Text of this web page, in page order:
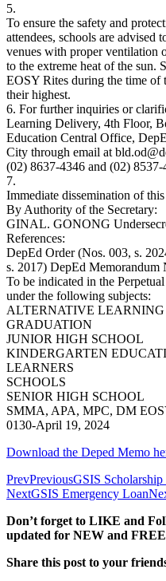
5.
To ensure the safety and
attendees, schools are
venues with proper ventilation
to the extreme heat of the sun.
EOSY Rites during the time of
their highest.
6. For further inquiries or
Learning Delivery, 4th Floor,
Education Central Office,
City through email at
(02) 8637-4346 and (02) 8537-
7.
Immediate dissemination of
By Authority of the Secretary:
GINAL. GONONG
References:
DepEd Order (Nos. 003, s.
s. 2017) DepEd Memorandum
To be indicated in the
under the following subjects:
ALTERNATIVE
GRADUATION
JUNIOR HIGH SCHOOL
KINDERGARTEN
LEARNERS
SCHOOLS
SENIOR HIGH SCHOOL
SMMA, APA, MPC, DM
0130-April 19, 2024
Download the Deped Memo
PrevPreviousGSIS
NextGSIS Emergency Loan
Don’t forget to LIKE and
updated for NEW and
Share this post to your